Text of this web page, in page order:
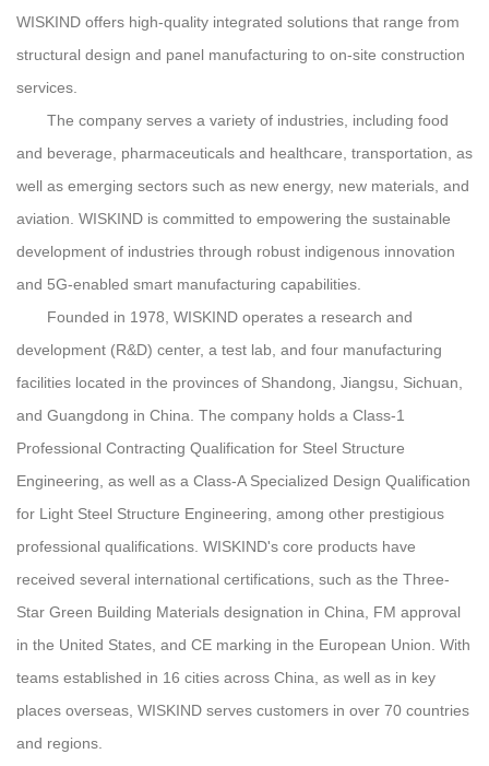
WISKIND offers high-quality integrated solutions that range from
structural design and panel manufacturing to on-site construction
services.
The company serves a variety of industries, including food
and beverage, pharmaceuticals and healthcare, transportation, as
well as emerging sectors such as new energy, new materials, and
aviation. WISKIND is committed to empowering the sustainable
development of industries through robust indigenous innovation
and 5G-enabled smart manufacturing capabilities.
Founded in 1978, WISKIND operates a research and
development (R&D) center, a test lab, and four manufacturing
facilities located in the provinces of Shandong, Jiangsu, Sichuan,
and Guangdong in China. The company holds a Class-1
Professional Contracting Qualification for Steel Structure
Engineering, as well as a Class-A Specialized Design Qualification
for Light Steel Structure Engineering, among other prestigious
professional qualifications. WISKIND's core products have
received several international certifications, such as the Three-
Star Green Building Materials designation in China, FM approval
in the United States, and CE marking in the European Union. With
teams established in 16 cities across China, as well as in key
places overseas, WISKIND serves customers in over 70 countries
and regions.